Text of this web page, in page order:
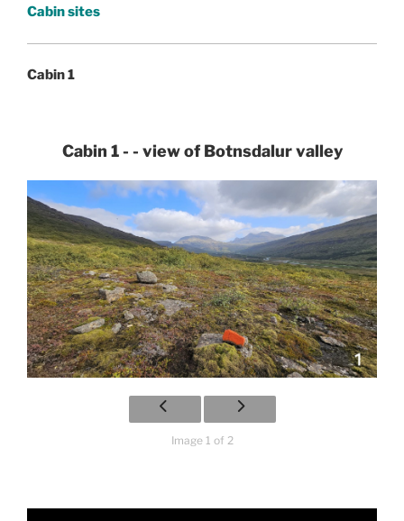
Cabin sites
Cabin 1
Cabin 1 - - view of Botnsdalur valley
Image 1 of 2